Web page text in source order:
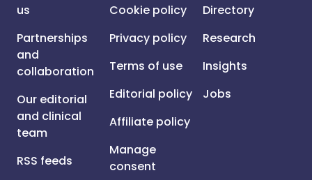
us
Partnerships
and
collaboration
Our editorial
and clinical
team
RSS feeds
Cookie policy
Privacy policy
Terms of use
Editorial policy
Affiliate policy
Manage
consent
Directory
Research
Insights
Jobs